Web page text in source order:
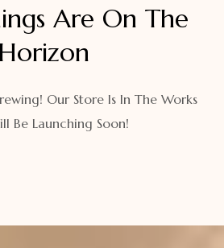
Are On The
Horizon
Our Store Is In The Works
Be Launching Soon!